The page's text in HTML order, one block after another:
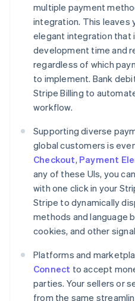
multiple payment
integration. This leaves
elegant integration that
development time and
regardless of which
to implement. Bank
Stripe Billing to
workflow.
Supporting diverse
global customers is
Checkout, Payment
any of these UIs, you
with one click in your
Stripe to dynamically
methods and language
cookies, and other
Platforms and
Connect to accept
parties. Your sellers or
from the same